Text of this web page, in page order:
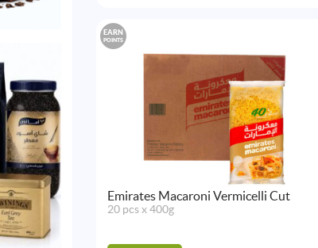
EARN
POINTS
Emirates Macaroni Vermicelli Cut
20 pcs x 400g